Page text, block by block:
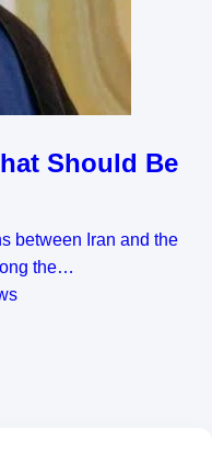
Should Be
Iran and the
the…